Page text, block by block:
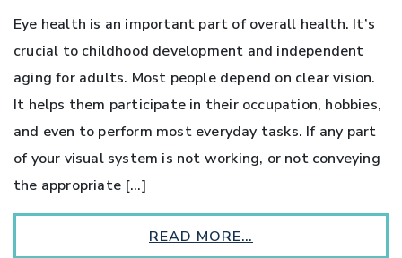
Eye health is an important part of overall health. It’s
crucial to childhood development and independent
aging for adults. Most people depend on clear vision.
It helps them participate in their occupation, hobbies,
and even to perform most everyday tasks. If any part
of your visual system is not working, or not conveying
the appropriate […]
READ MORE…